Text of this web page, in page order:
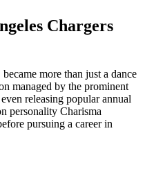
Chargers
more than just a dance
managed by the prominent
releasing popular annual
personality Charisma
pursuing a career in